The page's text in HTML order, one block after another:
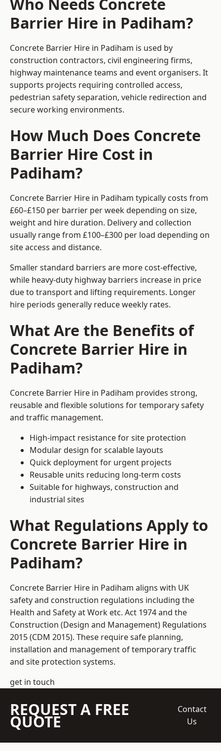
Barrier Hire in Padiham?
Concrete Barrier Hire in Padiham is used by
construction contractors, civil engineering firms,
highway maintenance teams and event organisers. It
supports projects requiring controlled access,
pedestrian safety separation, vehicle redirection and
secure working environments.
How Much Does Concrete
Barrier Hire Cost in
Padiham?
Concrete Barrier Hire in Padiham typically costs from
£60–£150 per barrier per week depending on size,
weight and hire duration. Delivery and collection
usually range from £100–£300 per load depending on
site access and distance.
Smaller standard barriers are more cost-effective,
while heavy-duty highway barriers increase in price
due to transport and lifting requirements. Longer
hire periods generally reduce weekly rates.
What Are the Benefits of
Concrete Barrier Hire in
Padiham?
Concrete Barrier Hire in Padiham provides strong,
reusable and flexible solutions for temporary safety
and traffic management.
High-impact resistance for site protection
Modular design for scalable layouts
Quick deployment for urgent projects
Reusable units reducing long-term costs
Suitable for highways, construction and
industrial sites
What Regulations Apply to
Concrete Barrier Hire in
Padiham?
Concrete Barrier Hire in Padiham aligns with UK
safety and construction regulations including the
Health and Safety at Work etc. Act 1974 and the
Construction (Design and Management) Regulations
2015 (CDM 2015). These require safe planning,
installation and management of temporary traffic
and site protection systems.
get in touch
REQUEST A FREE
QUOTE
Contact
Us